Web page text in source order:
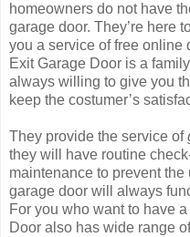
homeowners do not have
garage door. They’re here
you a service of free online
Exit Garage Door is a
always willing to give you
keep the costumer’s
They provide the service of
they will have routine
maintenance to prevent
garage door will always
For you who want to have
Door also has wide range